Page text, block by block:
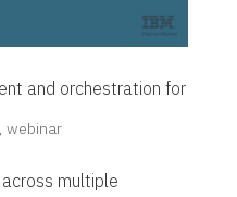
and orchestration for
webinar
multiple